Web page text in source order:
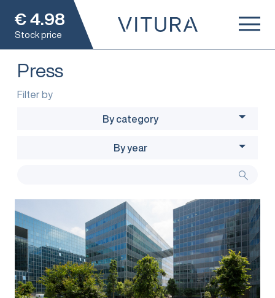
€ 4.98
Stock price
Press
Filter by
By category
By year